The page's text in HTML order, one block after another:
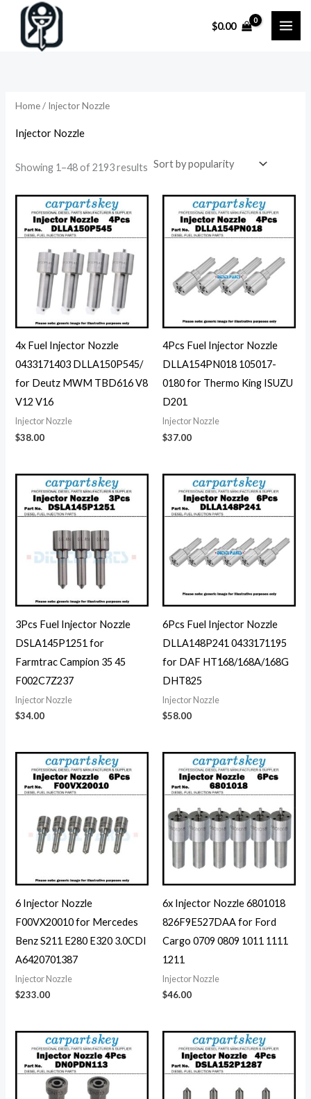
content
$0.00
Home/ Injector Nozzle
Injector Nozzle
Showing 1–48 of 2193 results Sorted
4x Fuel Injector Nozzle
0433171403 DLLA150P545/
for Deutz MWM TBD616 V8
V12 V16
Injector Nozzle
$38.00
4Pcs Fuel Injector Nozzle
DLLA154PN018 105017-
0180 for Thermo King ISUZU
D201
Injector Nozzle
$37.00
3Pcs Fuel Injector Nozzle
DSLA145P1251 for
Farmtrac Campion 35 45
F002C7Z237
Injector Nozzle
$34.00
6Pcs Fuel Injector Nozzle
DLLA148P241 0433171195
for DAF HT168/168A/168G
DHT825
Injector Nozzle
$58.00
6 Injector Nozzle
F00VX20010 for Mercedes
Benz S211 E280 E320 3.0CDI
A6420701387
Injector Nozzle
$233.00
6x Injector Nozzle 6801018
826F9E527DAA for Ford
Cargo 0709 0809 1011 1111
1211
Injector Nozzle
$46.00